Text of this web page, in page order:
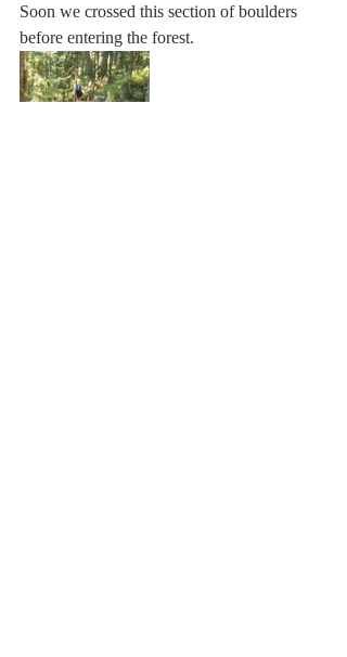
Soon we crossed this section of boulders
before entering the forest.